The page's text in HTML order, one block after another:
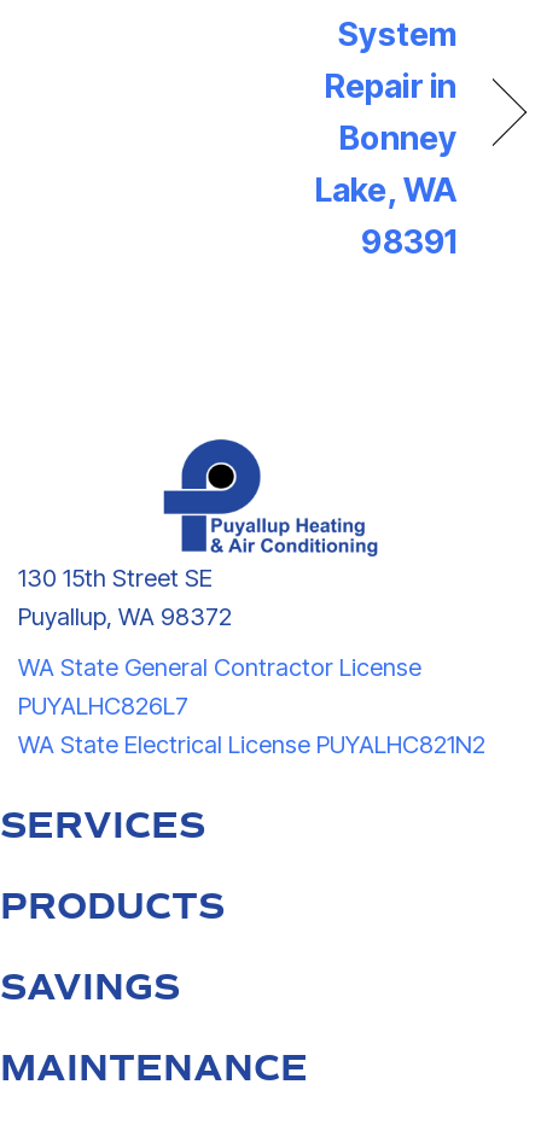
System
Repair in
Bonney
Lake, WA
98391
130 15th Street SE
Puyallup, WA 98372
WA State General Contractor License
PUYALHC826L7
WA State Electrical License PUYALHC821N2
SERVICES
PRODUCTS
SAVINGS
MAINTENANCE